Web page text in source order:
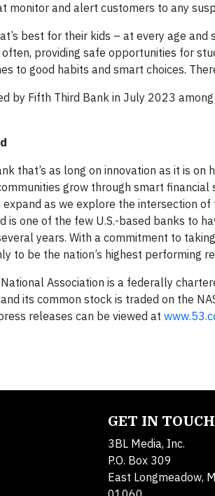
monitor and alert customers to any
best for their kids – at every age
providing safe opportunities for
to good habits and smart choices.
by Fifth Third Bank in July 2023
that’s as long on innovation as it is on
grow through smart
as we explore the intersection
is one of the few U.S.-based banks to
years. With a commitment to
to be the nation’s highest performing
Association is a federally
its common stock is traded on the
releases can be viewed at
GET IN TOUCH
3BL Media, Inc.
P.O. Box 309
East Longmeadow,